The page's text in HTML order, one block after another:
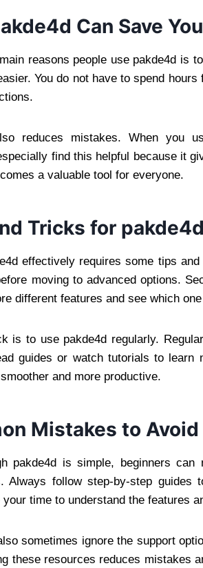
Can Save
reasons people use pakde4d is
You do not have to spend
reduces mistakes. When you
find this helpful because it
a valuable tool for everyone.
Tricks for
effectively requires some tips
moving to advanced options.
different features and see which
is to use pakde4d regularly.
guides or watch tutorials to
and more productive.
Mistakes to
pakde4d is simple, beginners
Always follow step-by-step guides
time to understand the features
sometimes ignore the support
these resources reduces mistakes